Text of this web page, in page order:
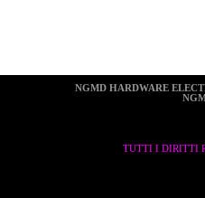
NGMD HARDWARE
TUTTI I DIRITTI